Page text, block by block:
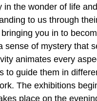
the wonder of life
to us through
you in to
of mystery that
animates every
to guide them in
The exhibitions
place on the